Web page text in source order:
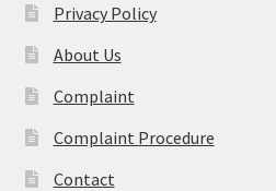
Privacy Policy
About Us
Complaint
Complaint Procedure
Contact